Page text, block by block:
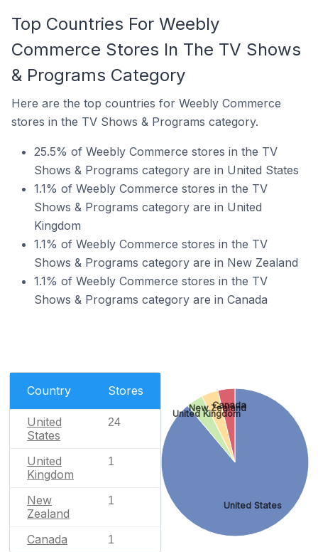
Top Countries For Weebly
Commerce Stores In The TV Shows
& Programs Category
Here are the top countries for Weebly Commerce
stores in the TV Shows & Programs category.
25.5% of Weebly Commerce stores in the TV
Shows & Programs category are in United States
1.1% of Weebly Commerce stores in the TV
Shows & Programs category are in United
Kingdom
1.1% of Weebly Commerce stores in the TV
Shows & Programs category are in New Zealand
1.1% of Weebly Commerce stores in the TV
Shows & Programs category are in Canada
Country Stores
United
States
24
United
Kingdom
1
New
Zealand
1
Canada 1
United States
United Kingdom
New Zealand
Canada